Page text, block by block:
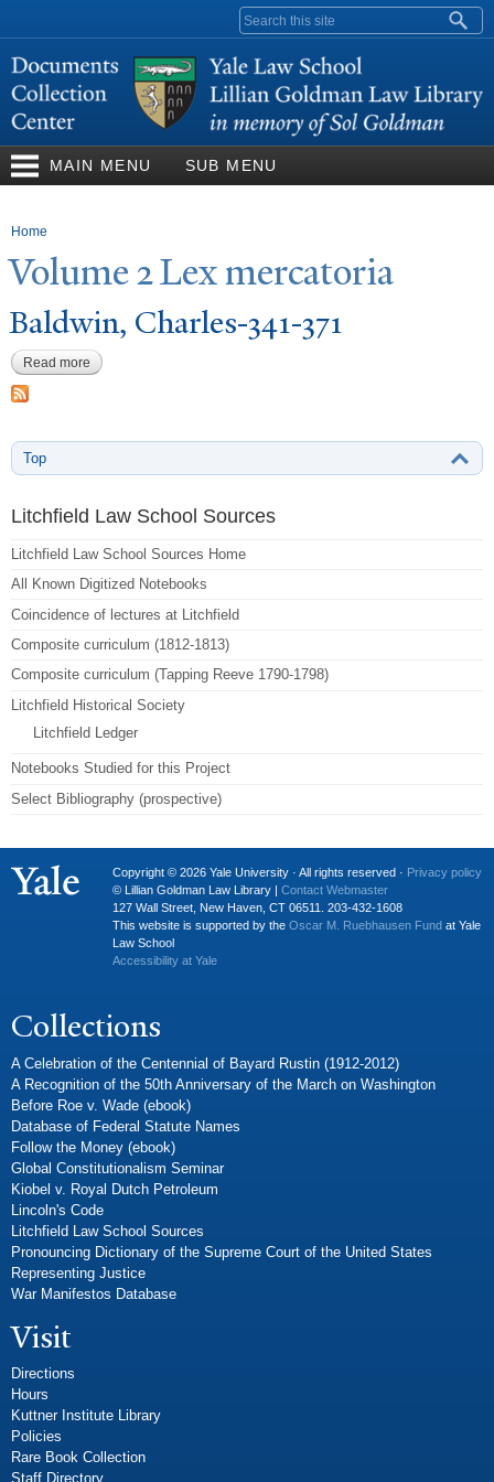
content
Search form
MAIN MENU SUB MENU
You are here
Home
Volume 2 Lex mercatoria
Baldwin, Charles-341-371
Read more about Baldwin, Charles-341-371
Top
Litchfield Law School Sources
Litchfield Law School Sources Home
All Known Digitized Notebooks
Coincidence of lectures at Litchfield
Composite curriculum (1812-1813)
Composite curriculum (Tapping Reeve 1790-1798)
Litchfield Historical Society
Litchfield Ledger
Notebooks Studied for this Project
Select Bibliography (prospective)
Copyright © 2026 Yale University · All rights reserved · Privacy policy
© Lillian Goldman Law Library | Contact Webmaster
127 Wall Street, New Haven, CT 06511. 203-432-1608
This website is supported by the Oscar M. Ruebhausen Fund at Yale
Law School
Accessibility at Yale
Collections
A Celebration of the Centennial of Bayard Rustin (1912-2012)
A Recognition of the 50th Anniversary of the March on Washington
Before Roe v. Wade (ebook)
Database of Federal Statute Names
Follow the Money (ebook)
Global Constitutionalism Seminar
Kiobel v. Royal Dutch Petroleum
Lincoln's Code
Litchfield Law School Sources
Pronouncing Dictionary of the Supreme Court of the United States
Representing Justice
War Manifestos Database
Visit
Directions
Hours
Kuttner Institute Library
Policies
Rare Book Collection
Staff Directory